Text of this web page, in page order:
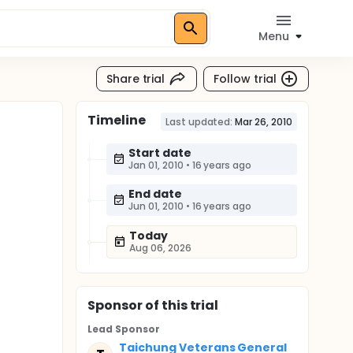
Menu
Share trial Follow trial
Timeline Last updated: Mar 26, 2010
Start date
Jan 01, 2010 • 16 years ago
End date
Jun 01, 2010 • 16 years ago
Today
Aug 06, 2026
Sponsorof this trial
Lead Sponsor
Taichung Veterans General